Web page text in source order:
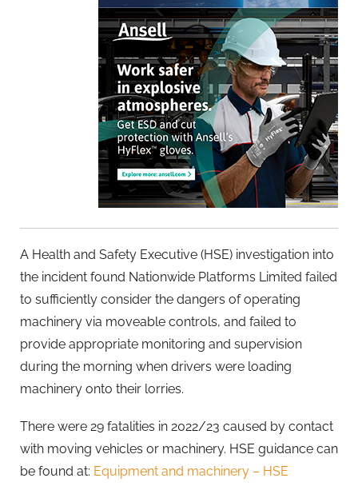
A Health and Safety Executive (HSE) investigation into
the incident found Nationwide Platforms Limited failed
to sufficiently consider the dangers of operating
machinery via moveable controls, and failed to
provide appropriate monitoring and supervision
during the morning when drivers were loading
machinery onto their lorries.
There were 29 fatalities in 2022/23 caused by contact
with moving vehicles or machinery. HSE guidance can
be found at: Equipment and machinery – HSE